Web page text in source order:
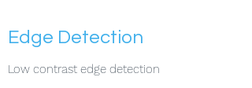
Edge Detection
Low contrast edge detection